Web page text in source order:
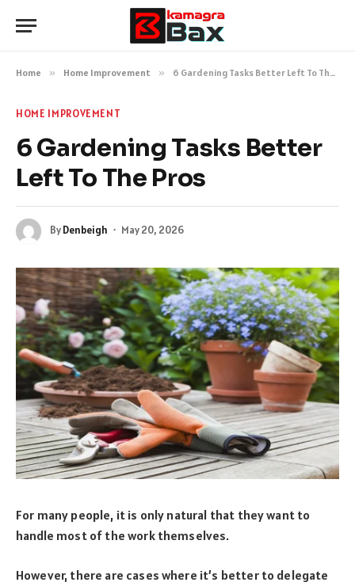
Home » Home Improvement » 6 Gardening Tasks Better Left To The Pros
HOME IMPROVEMENT
6 Gardening Tasks Better
Left To The Pros
ByDenbeigh May 20, 2026
For many people, it is only natural that they want to
handle most of the work themselves.
However, there are cases where it’s better to delegate